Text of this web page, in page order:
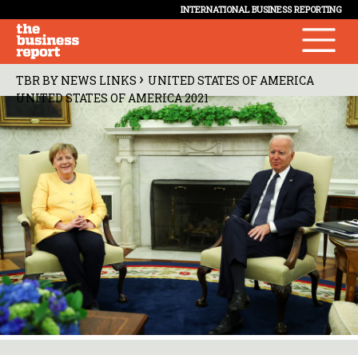
INTERNATIONAL BUSINESS REPORTING
TBR BY NEWS LINKS › UNITED STATES OF AMERICA
UNITED STATES OF AMERICA 2021